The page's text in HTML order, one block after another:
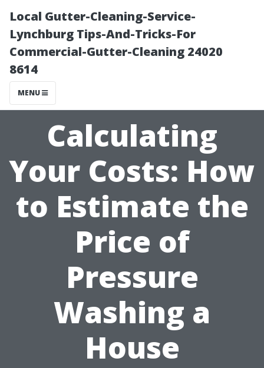
Local Gutter-Cleaning-Service-
Lynchburg Tips-And-Tricks-For
Commercial-Gutter-Cleaning 24020
8614
MENU
Calculating
Your Costs: How
to Estimate the
Price of
Pressure
Washing a
House